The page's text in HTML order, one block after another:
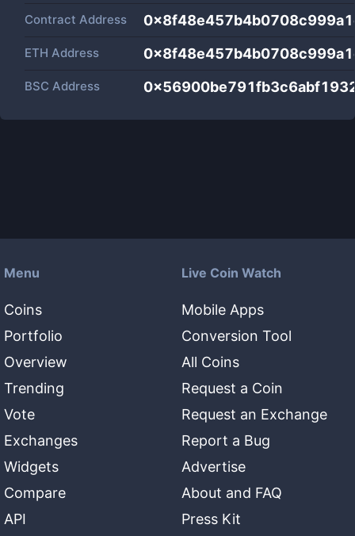
Contract Address
ETH Address
BSC Address
Menu
Coins
Portfolio
Overview
Trending
Vote
Exchanges
Widgets
Compare
API
Live Coin Watch
Mobile Apps
Conversion Tool
All Coins
Request a Coin
Request an Exchange
Report a Bug
Advertise
About and FAQ
Press Kit